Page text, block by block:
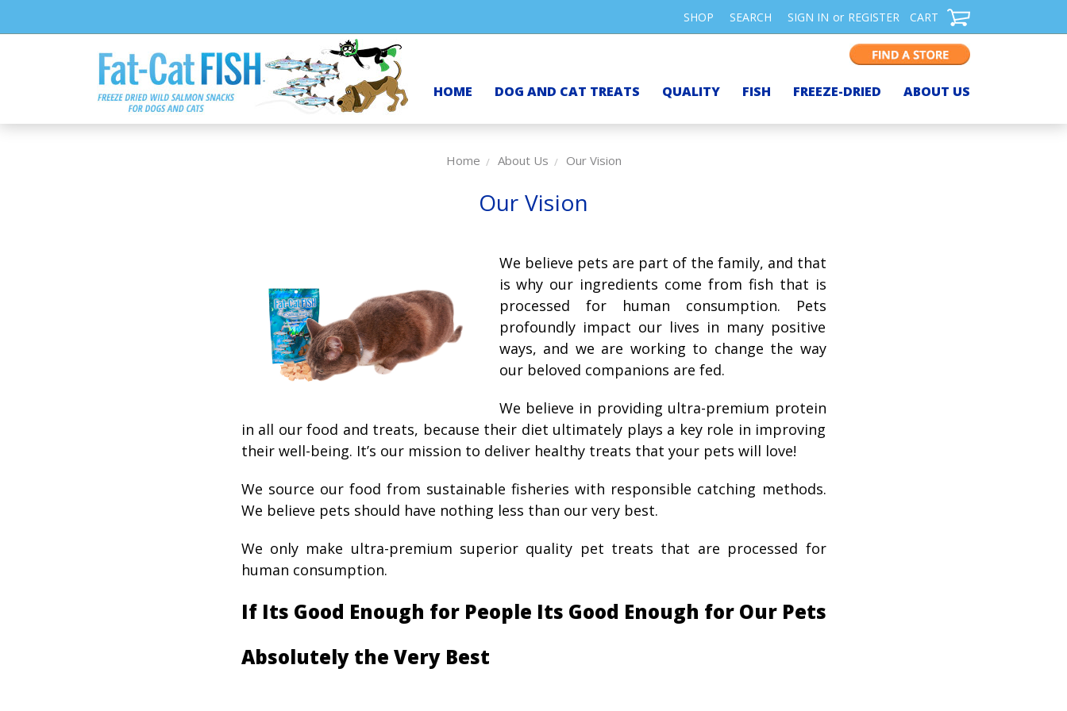
SHOP SEARCH SIGN IN or REGISTER CART
HOME DOG AND CAT TREATS QUALITY FISH FREEZE-DRIED ABOUT US
Home About Us Our Vision
Our Vision
We believe pets are part of the family, and that
is why our ingredients come from fish that is
processed for human consumption. Pets
profoundly impact our lives in many positive
ways, and we are working to change the way
our beloved companions are fed.
We believe in providing ultra-premium protein
in all our food and treats, because their diet ultimately plays a key role in improving
their well-being. It’s our mission to deliver healthy treats that your pets will love!
We source our food from sustainable fisheries with responsible catching methods.
We believe pets should have nothing less than our very best.
We only make ultra-premium superior quality pet treats that are processed for
human consumption.
If Its Good Enough for People Its Good Enough for Our Pets
Absolutely the Very Best